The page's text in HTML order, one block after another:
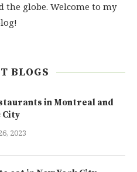
the globe. Welcome to my
BLOGS
in Montreal and
City
2023